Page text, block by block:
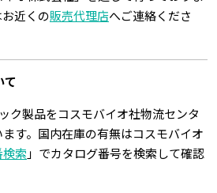
近くの販売代理店へご連絡くださ
て
ク製品をコスモバイオ社物流センタ
す。国内在庫の有無はコスモバイオ
検索 」でカタログ番号を検索して確認